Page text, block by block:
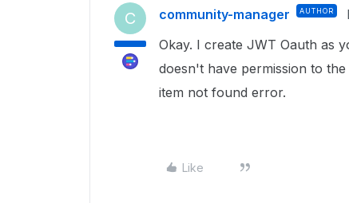
C community-manager AUTHOR
Okay. I create JWT Oauth as
doesn't have permission to
item not found error.
Like